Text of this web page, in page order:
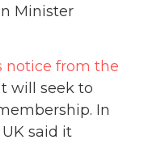
Minister
notice from the
will seek to
In
said it